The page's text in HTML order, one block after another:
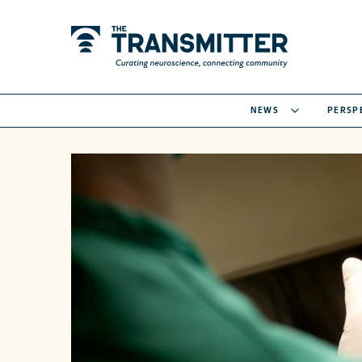
NEWS